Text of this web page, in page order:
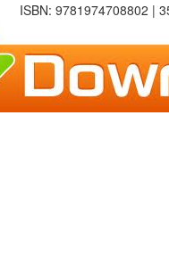
ISBN: 9781974708802 |